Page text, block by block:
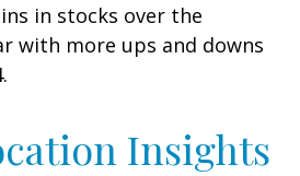
in stocks over the
with more ups and downs
Insights